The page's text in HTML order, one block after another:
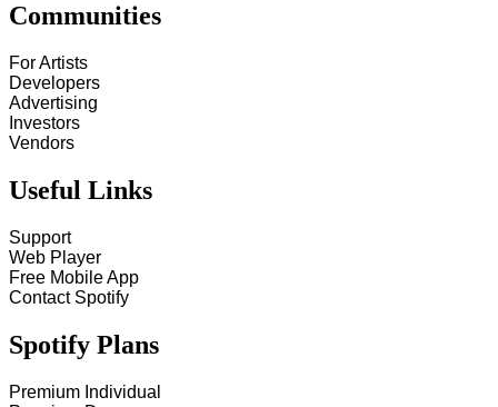
Communities
For Artists
Developers
Advertising
Investors
Vendors
Useful Links
Support
Web Player
Free Mobile App
Contact Spotify
Spotify Plans
Premium Individual